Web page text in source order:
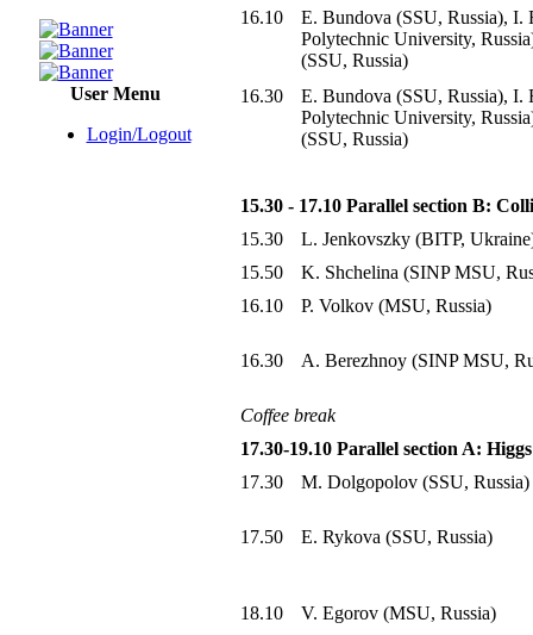
User Menu
Login/Logout
16.10
E. Bundova (SSU, Russia), I.
Polytechnic University,
(SSU, Russia)
16.30
E. Bundova (SSU, Russia), I.
Polytechnic University,
(SSU, Russia)
15.30 - 17.10 Parallel section B:
15.30
L. Jenkovszky (BITP,
15.50
K. Shchelina (SINP MSU,
16.10
P. Volkov (MSU, Russia)
16.30 A. Berezhnoy (SINP MSU,
Coffee break
17.30-19.10 Parallel section A:
17.30
M. Dolgopolov (SSU, Russia)
17.50 E. Rykova (SSU, Russia)
18.10
V. Egorov (MSU, Russia)